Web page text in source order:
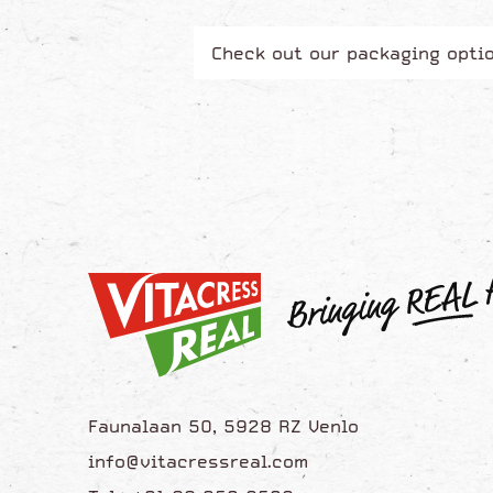
Check out our packaging
Faunalaan 50, 5928 RZ Venlo
info@vitacressreal.com